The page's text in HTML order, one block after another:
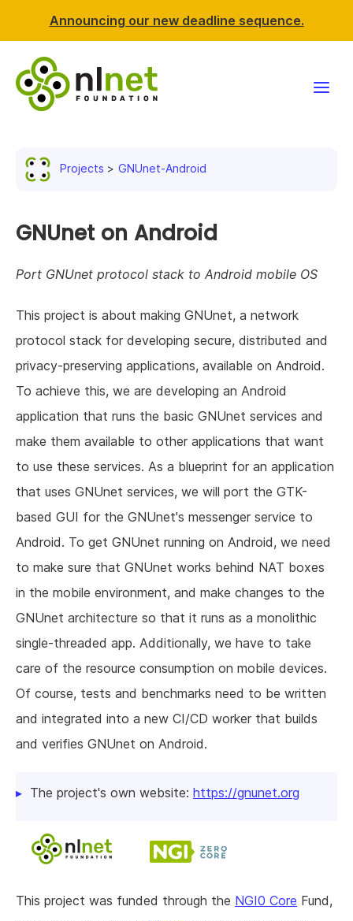
Announcing our new deadline sequence.
News & events
Resources
Support NLnet
About us
Projects GNUnet-Android
GNUnet on Android
Port GNUnet protocol stack to Android mobile OS
This project is about making GNUnet, a network
protocol stack for developing secure, distributed and
privacy-preserving applications, available on Android.
To achieve this, we are developing an Android
application that runs the basic GNUnet services and
make them available to other applications that want
to use these services. As a blueprint for an application
that uses GNUnet services, we will port the GTK-
based GUI for the GNUnet's messenger service to
Android. To get GNUnet running on Android, we need
to make sure that GNUnet works behind NAT boxes
in the mobile environment, and make changes to the
GNUnet architecture so that it runs as a monolithic
single-threaded app. Additionally, we have to take
care of the resource consumption on mobile devices.
Of course, tests and benchmarks need to be written
and integrated into a new CI/CD worker that builds
and verifies GNUnet on Android.
The project's own website: https://gnunet.org
This project was funded through the NGI0 Core Fund,